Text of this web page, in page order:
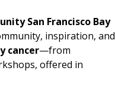
San Francisco Bay
inspiration, and
cancer—from
offered in